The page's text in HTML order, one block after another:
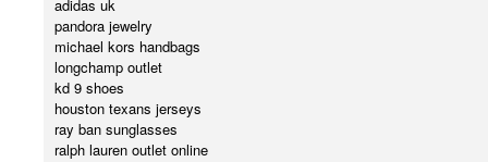
adidas uk
pandora jewelry
michael kors handbags
longchamp outlet
kd 9 shoes
houston texans jerseys
ray ban sunglasses
ralph lauren outlet online